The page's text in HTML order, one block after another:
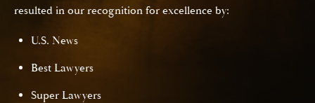
resulted in our recognition for excellence by:
U.S. News
Best Lawyers
Super Lawyers